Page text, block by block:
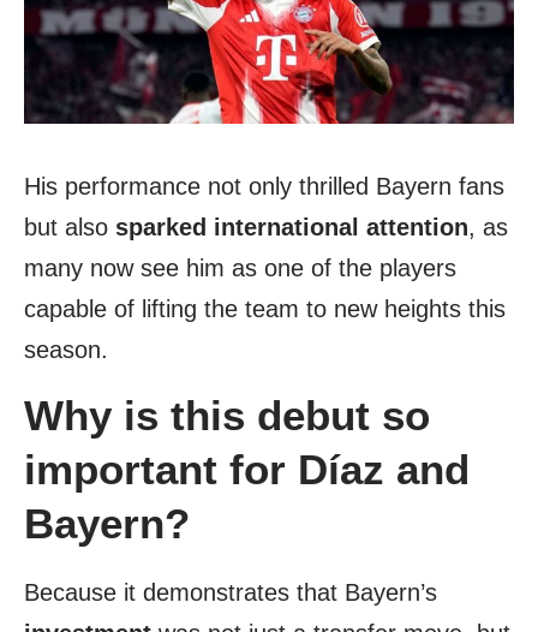
His performance not only thrilled Bayern fans
but also sparked international attention, as
many now see him as one of the players
capable of lifting the team to new heights this
season.
Why is this debut so
important for Díaz and
Bayern?
Because it demonstrates that Bayern’s